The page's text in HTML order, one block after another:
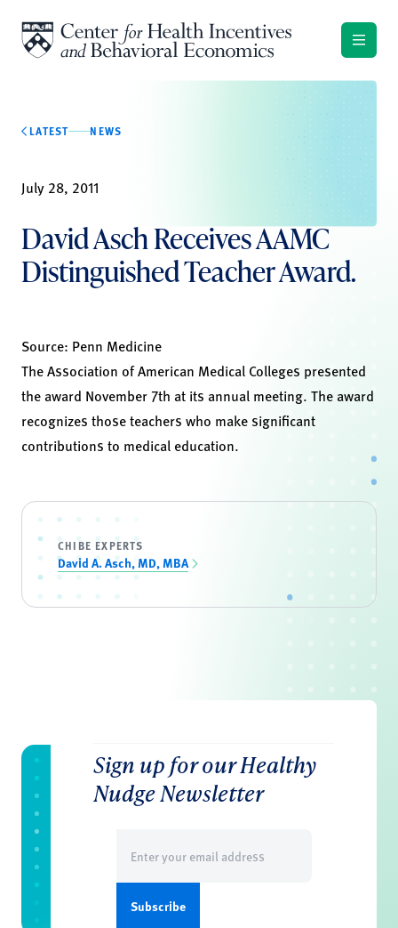
LATEST NEWS
July 28, 2011
David Asch Receives AAMC
Distinguished Teacher Award.
Source: Penn Medicine
The Association of American Medical Colleges presented
the award November 7th at its annual meeting. The award
recognizes those teachers who make significant
contributions to medical education.
CHIBE EXPERTS
David A. Asch, MD, MBA
Sign up for our Healthy
Nudge Newsletter
(Required)